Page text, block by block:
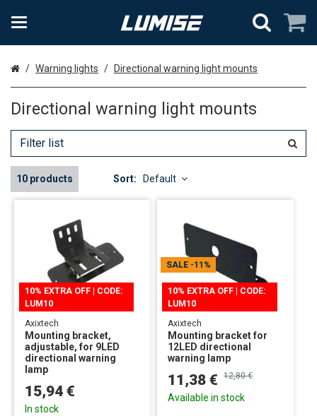
HomeWarning lights Directional warning light mounts
Directional warning light mounts
10% EXTRA OFF | CODE:
LUM10
Axixtech
Mounting bracket,
adjustable, for 9LED
directional warning
lamp
15,94 €
In stock
10% EXTRA OFF | CODE:
LUM10
SALE -11%
Axixtech
Mounting bracket for
12LED directional
warning lamp
11,38 € 12,80 €
Available in stock
10 products Sort: Default